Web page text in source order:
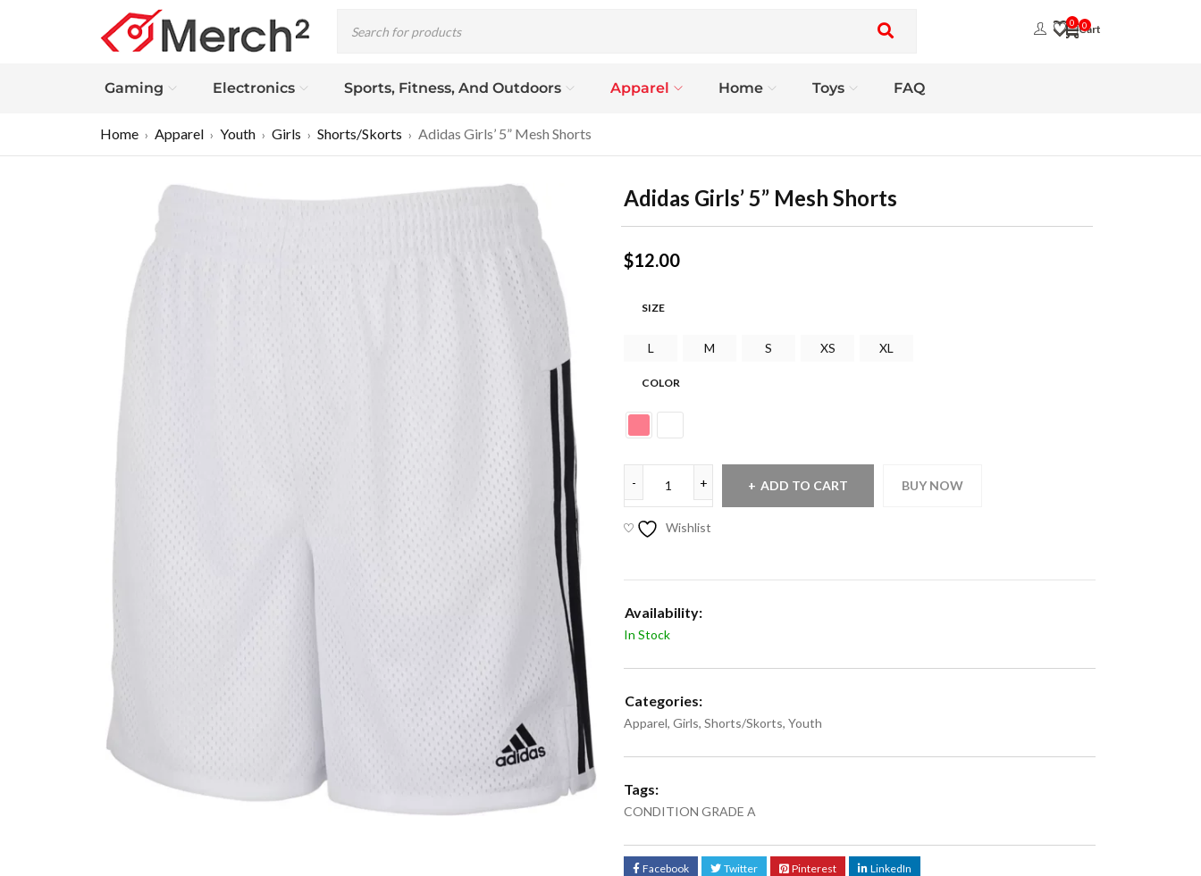
0
0
Gaming Electronics Sports, Fitness, And Outdoors Apparel Home Toys FAQ
Home › Apparel › Youth › Girls › Shorts/Skorts › Adidas Girls’ 5” Mesh Shorts
Adidas Girls’ 5” Mesh Shorts
$12.00
SIZE
L M S XS XL
COLOR
ADD TO CART BUY NOW
Wishlist
Availability:
In Stock
Categories:
Apparel, Girls, Shorts/Skorts, Youth
Tags:
CONDITION GRADE A
Facebook Twitter Pinterest LinkedIn